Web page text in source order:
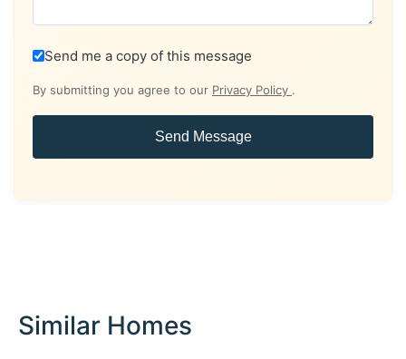
Send me a copy of this message
By submitting you agree to our Privacy Policy .
Send Message
Similar Homes